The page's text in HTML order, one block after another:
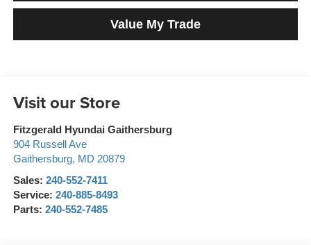
Value My Trade
Visit our Store
Fitzgerald Hyundai Gaithersburg
904 Russell Ave
Gaithersburg, MD 20879
Sales: 240-552-7411
Service: 240-885-8493
Parts: 240-552-7485